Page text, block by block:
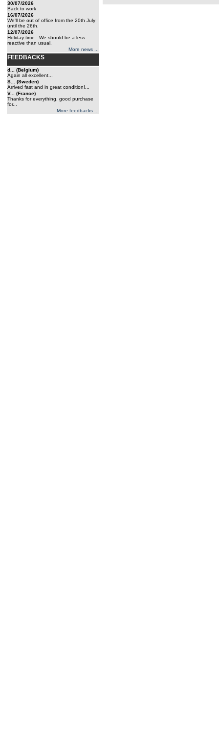
30/07/2026
Back to work
16/07/2026
We'll be out of office from the 20th July
until the 26th.
12/07/2026
Holiday time - We should be a less
reactive than usual.
More news ...
FEEDBACKS
d... (Belgium)
Again all excellent...
S... (Sweden)
Arrived fast and in great condition!...
V... (France)
Thanks for everything, good purchase
for...
More feedbacks ...